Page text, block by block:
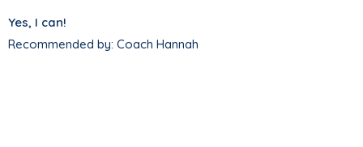
Yes, I can!
Recommended by: Coach Hannah